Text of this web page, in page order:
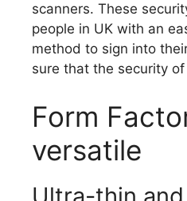
scanners. These
people in UK with an
method to sign into
sure that the security
Form
versatile